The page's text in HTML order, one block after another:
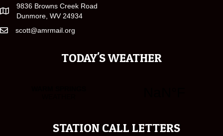
9836 Browns Creek Road
Dunmore, WV 24934
scott@amrmail.org
TODAY'S WEATHER
STATION CALL LETTERS